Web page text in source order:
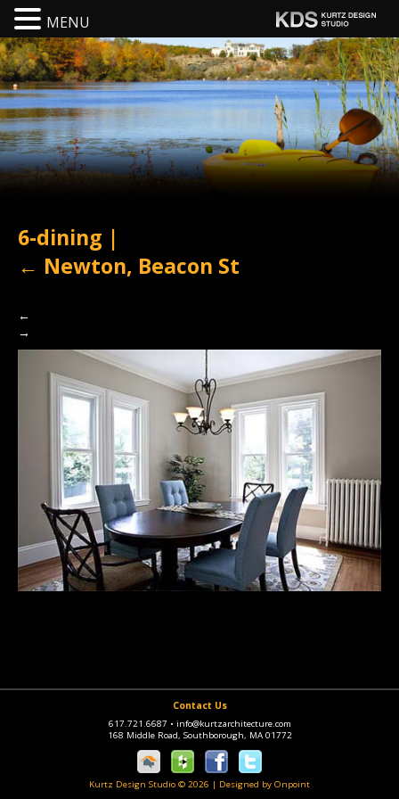
6-dining |
← Newton, Beacon St
←
→
Contact Us
617.721.6687 • info@kurtzarchitecture.com
168 Middle Road, Southborough, MA 01772
Kurtz Design Studio © 2026 | Designed by Onpoint
MENU